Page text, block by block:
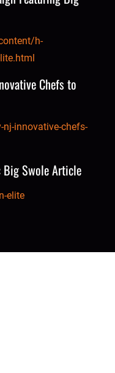
h-
Chefs to
innovative-chefs-
Big Swole Article
elite